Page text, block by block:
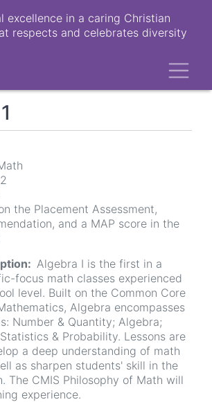
excellence in a caring Christian
respects and celebrates diversity
2
the Placement Assessment,
a MAP score in the
Algebra I is the first in a
focus math classes experienced
level. Built on the Common Core
Algebra encompasses
Number & Quantity; Algebra;
& Probability. Lessons are
a deep understanding of math
as sharpen students' skill in the
The CMIS Philosophy of Math will
experience.